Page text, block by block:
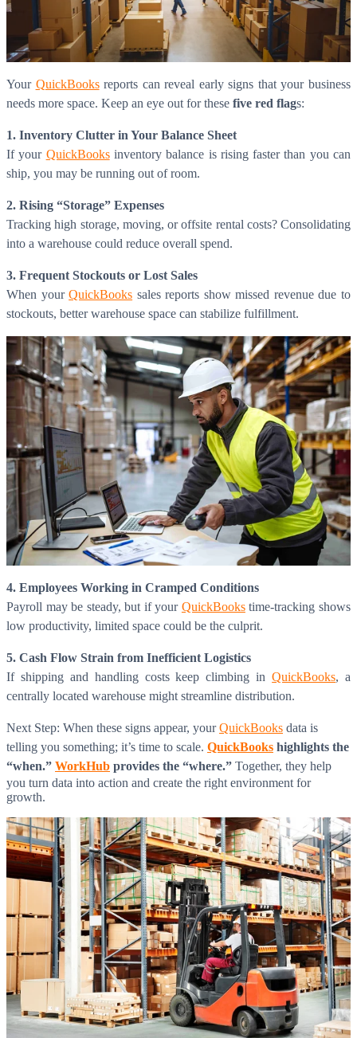
Your QuickBooks reports can reveal early signs that your business
needs more space. Keep an eye out for these five red flags:
1. Inventory Clutter in Your Balance Sheet
If your QuickBooks inventory balance is rising faster than you can
ship, you may be running out of room.
2. Rising “Storage” Expenses
Tracking high storage, moving, or offsite rental costs? Consolidating
into a warehouse could reduce overall spend.
3. Frequent Stockouts or Lost Sales
When your QuickBooks sales reports show missed revenue due to
stockouts, better warehouse space can stabilize fulfillment.
4. Employees Working in Cramped Conditions
Payroll may be steady, but if your QuickBooks time-tracking shows
low productivity, limited space could be the culprit.
5. Cash Flow Strain from Inefficient Logistics
If shipping and handling costs keep climbing in QuickBooks, a
centrally located warehouse might streamline distribution.
Next Step: When these signs appear, yourQuickBooks data is
telling you something; it’s time to scale. QuickBooks highlights the
“when.” WorkHub provides the “where.” Together, they help
you turn data into action and create the right environment for
growth.